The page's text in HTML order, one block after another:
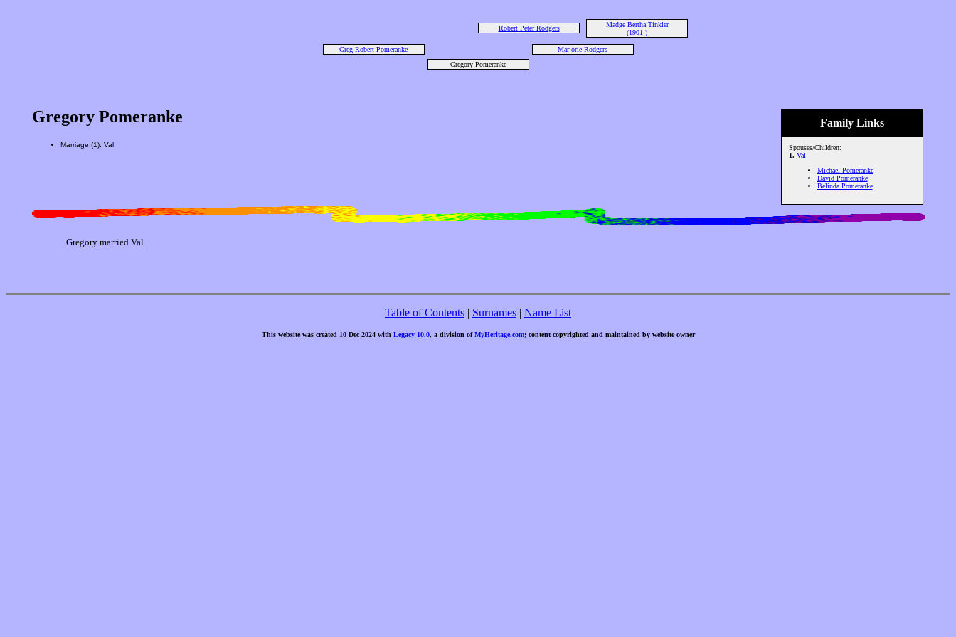
Robert Peter Rodgers
Madge Bertha Tinkler
(1901-)
Greg Robert Pomeranke
Marjorie Rodgers
Gregory Pomeranke
Family Links
Spouses/Children:
1. Val
Michael Pomeranke
David Pomeranke
Belinda Pomeranke
Gregory Pomeranke
Marriage (1): Val
Gregory married Val.
Table of Contents | Surnames | Name List
This website was created 10 Dec 2024 with Legacy 10.0, a division ofMyHeritage.com; content copyrighted and maintained by website owner